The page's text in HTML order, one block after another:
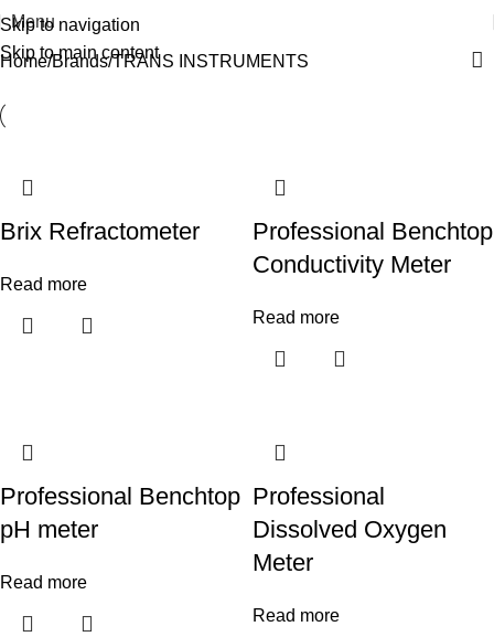
Skip to navigation
Skip to main content
Menu
Home Brands TRANS INSTRUMENTS
Brix Refractometer
Read more
Professional Benchtop
Conductivity Meter
Read more
Professional Benchtop
pH meter
Read more
Professional
Dissolved Oxygen
Meter
Read more